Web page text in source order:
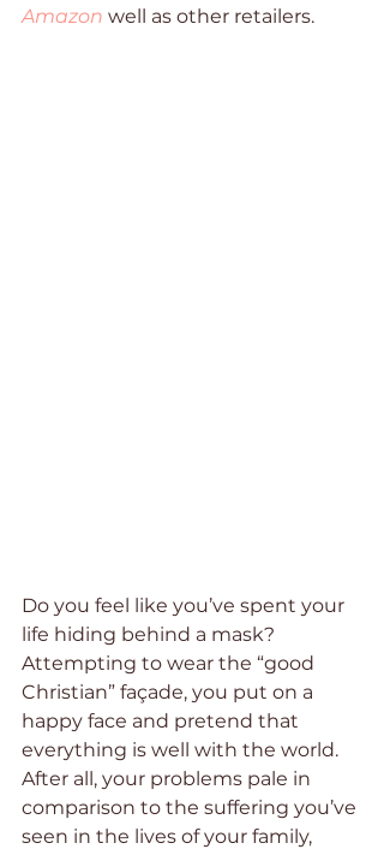
Amazon well as other retailers.
Do you feel like you’ve spent your
life hiding behind a mask?
Attempting to wear the “good
Christian” façade, you put on a
happy face and pretend that
everything is well with the world.
After all, your problems pale in
comparison to the suffering you’ve
seen in the lives of your family,